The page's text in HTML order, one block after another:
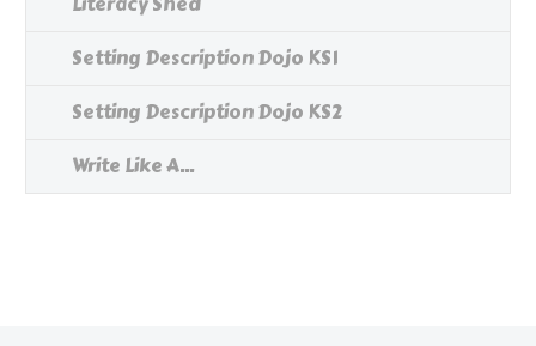
Setting Description Dojo KS1
Setting Description Dojo KS2
Write Like A...